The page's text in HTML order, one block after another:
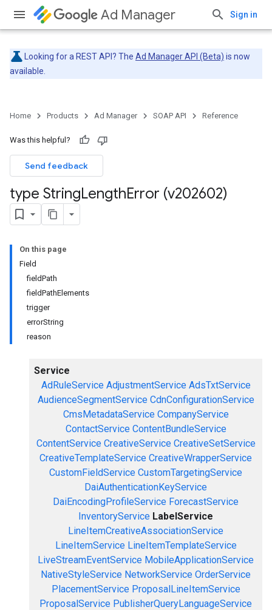
Ad Manager Sign in
Looking for a REST API? The Ad Manager API (Beta) is now
available.
Home Products Ad Manager SOAP API Reference
Was this helpful?
Send feedback
type StringLengthError (v202602)
On this page
Field
fieldPath
fieldPathElements
trigger
errorString
reason
Service
AdRuleService AdjustmentService AdsTxtService
AudienceSegmentService CdnConfigurationService
CmsMetadataService CompanyService
ContactService ContentBundleService
ContentService CreativeService CreativeSetService
CreativeTemplateService CreativeWrapperService
CustomFieldService CustomTargetingService
DaiAuthenticationKeyService
DaiEncodingProfileService ForecastService
InventoryService LabelService
LineItemCreativeAssociationService
LineItemService LineItemTemplateService
LiveStreamEventService MobileApplicationService
NativeStyleService NetworkService OrderService
PlacementService ProposalLineItemService
ProposalService PublisherQueryLanguageService